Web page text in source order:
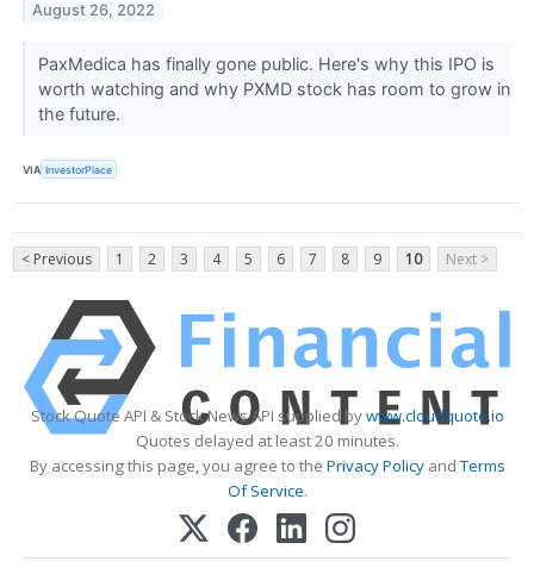
August 26, 2022
PaxMedica has finally gone public. Here's why this IPO is
worth watching and why PXMD stock has room to grow in
the future.
VIA InvestorPlace
< Previous 1 2 3 4 5 6 7 8 9 10 Next >
Stock Quote API & Stock News API supplied bywww.cloudquote.io
Quotes delayed at least 20 minutes.
By accessing this page, you agree to the Privacy PolicyandTerms
Of Service.